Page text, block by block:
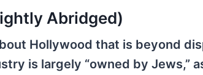
Abridged)
Hollywood that is beyond
is largely “owned by Jews,”